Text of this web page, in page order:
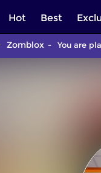
Hot Best
Zomblox You are